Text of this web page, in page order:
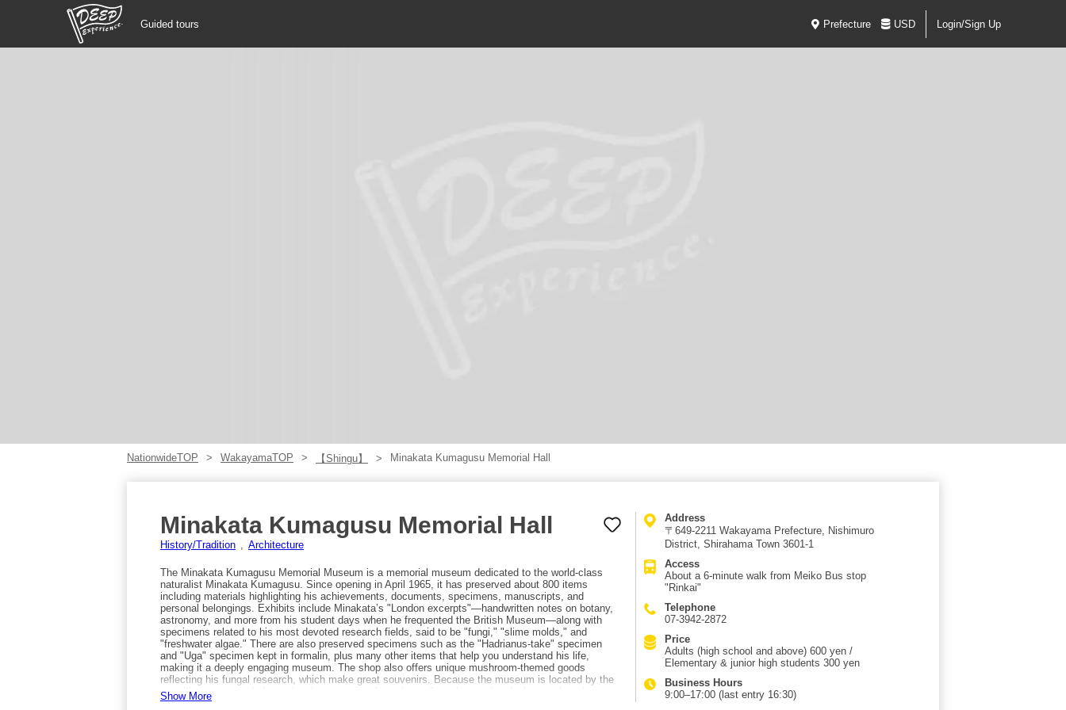
Guided tours Prefecture USD Login/Sign Up
NationwideTOP WakayamaTOP 【Shingu】 Minakata Kumagusu Memorial Hall
Minakata Kumagusu Memorial Hall
History/Tradition Architecture
The Minakata Kumagusu Memorial Museum is a memorial museum dedicated to the world-class
naturalist Minakata Kumagusu. Since opening in April 1965, it has preserved about 800 items
including materials highlighting his achievements, documents, specimens, manuscripts, and
personal belongings. Exhibits include Minakata’s "London excerpts"—handwritten notes on botany,
astronomy, and more from his student days when he frequented the British Museum—along with
specimens related to his most devoted research fields, said to be "fungi," "slime molds," and
"freshwater algae." There are also preserved specimens such as the "Hadrianus-take" specimen
and "Uga" specimen kept in formalin, plus many other items that help you understand his life,
making it a deeply engaging museum. The shop also offers unique mushroom-themed goods
reflecting his fungal research, which make great souvenirs. Because the museum is located by the
sea, it’s recommended to enjoy the open view from the rooftop observation deck—on clear days
you can see as far as Shikoku. Access: take the JR Kinokuni Line to "Shirahama Station," then ride
Show More
Address
〒649-2211 Wakayama Prefecture, Nishimuro
District, Shirahama Town 3601-1
Access
About a 6-minute walk from Meiko Bus stop
"Rinkai"
Telephone
07-3942-2872
Price
Adults (high school and above) 600 yen /
Elementary & junior high students 300 yen
Business Hours
9:00–17:00 (last entry 16:30)